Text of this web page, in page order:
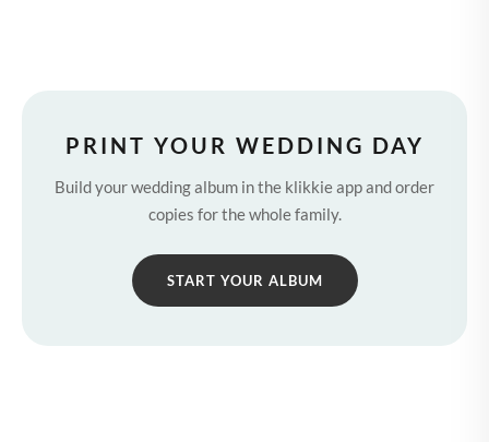
PRINT YOUR WEDDING DAY
Build your wedding album in the klikkie app and order
copies for the whole family.
START YOUR ALBUM